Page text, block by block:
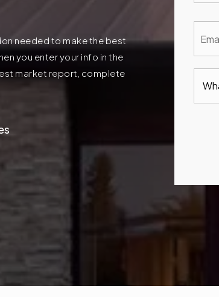
needed to make the best
you enter your info in the
market report, complete